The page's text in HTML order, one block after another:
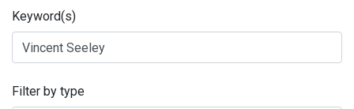
Keyword(s)
Filter by type